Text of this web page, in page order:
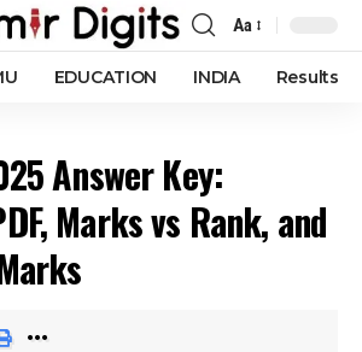
Font
Resizer
Aa
EDUCATION INDIA Results
Answer Key:
Marks vs Rank, and